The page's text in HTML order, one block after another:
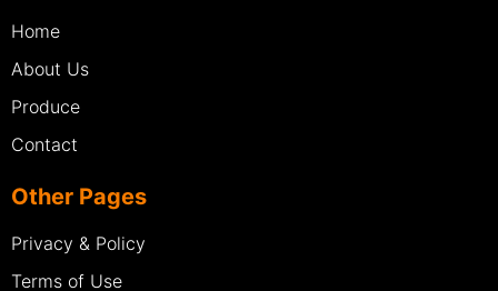
Home
About Us
Produce
Contact
Other Pages
Privacy & Policy
Terms of Use